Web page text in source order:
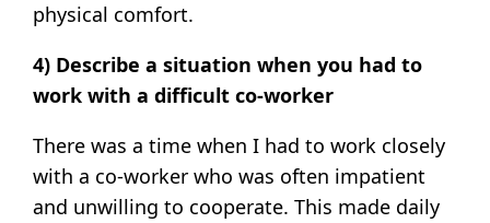
physical comfort.
4) Describe a situation when you had to
work with a difficult co-worker
There was a time when I had to work closely
with a co-worker who was often impatient
and unwilling to cooperate. This made daily